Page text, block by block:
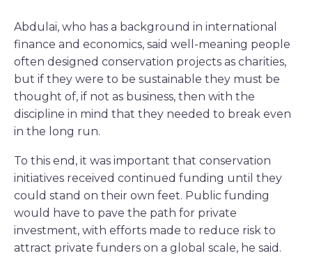
Abdulai, who has a background in international
finance and economics, said well-meaning people
often designed conservation projects as charities,
but if they were to be sustainable they must be
thought of, if not as business, then with the
discipline in mind that they needed to break even
in the long run.
To this end, it was important that conservation
initiatives received continued funding until they
could stand on their own feet. Public funding
would have to pave the path for private
investment, with efforts made to reduce risk to
attract private funders on a global scale, he said.